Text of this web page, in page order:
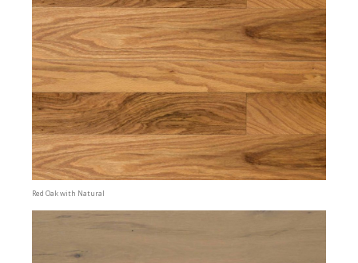
Red Oak with Natural